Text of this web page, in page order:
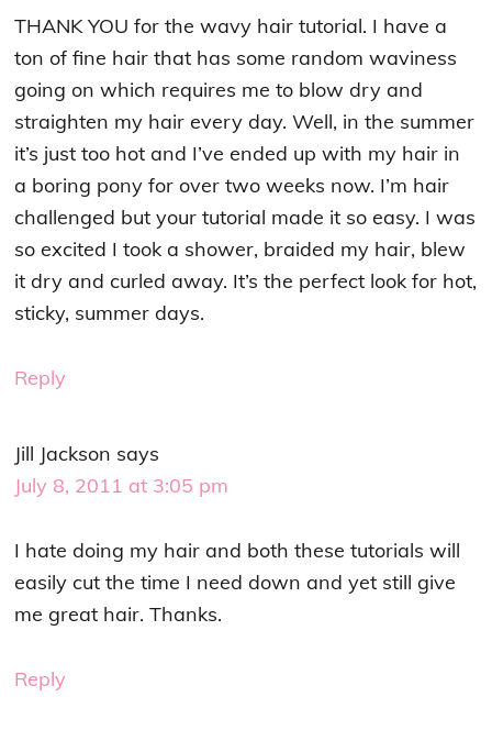
THANK YOU for the wavy hair tutorial. I have a
ton of fine hair that has some random waviness
going on which requires me to blow dry and
straighten my hair every day. Well, in the summer
it’s just too hot and I’ve ended up with my hair in
a boring pony for over two weeks now. I’m hair
challenged but your tutorial made it so easy. I was
so excited I took a shower, braided my hair, blew
it dry and curled away. It’s the perfect look for hot,
sticky, summer days.
Reply
Jill Jackson says
July 8, 2011 at 3:05 pm
I hate doing my hair and both these tutorials will
easily cut the time I need down and yet still give
me great hair. Thanks.
Reply